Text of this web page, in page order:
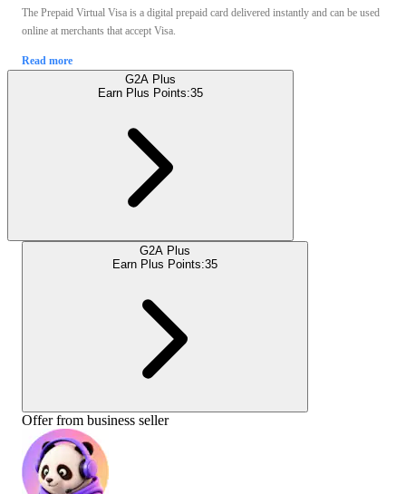
The Prepaid Virtual Visa is a digital prepaid card delivered instantly and can be used
online at merchants that accept Visa.
Read more
G2A Plus
Earn Plus Points:35
G2A Plus
Earn Plus Points:35
Offer from business seller